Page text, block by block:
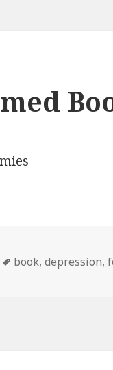
Tags
book,depression,